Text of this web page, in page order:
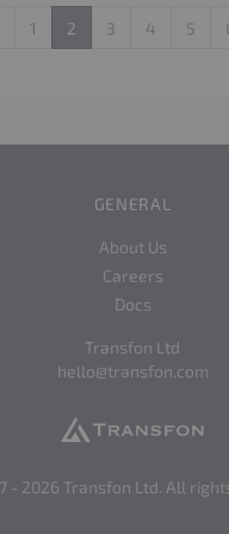
1 2 3 4 5
GENERAL
About Us
Careers
Docs
Transfon Ltd
hello@transfon.com
- 2026 Transfon Ltd. All